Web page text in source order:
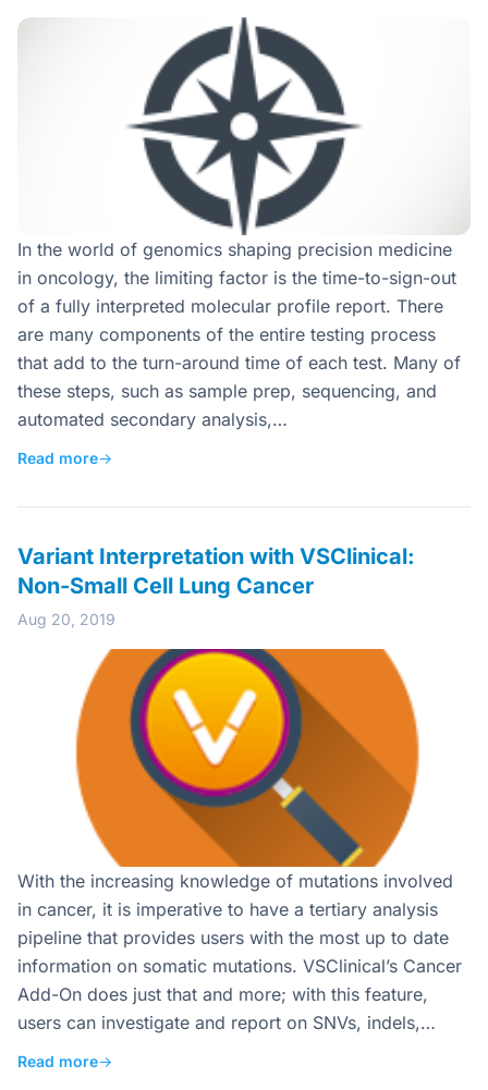
In the world of genomics shaping precision medicine
in oncology, the limiting factor is the time-to-sign-out
of a fully interpreted molecular profile report. There
are many components of the entire testing process
that add to the turn-around time of each test. Many of
these steps, such as sample prep, sequencing, and
automated secondary analysis,…
Read more→
Variant Interpretation with VSClinical:
Non-Small Cell Lung Cancer
Aug 20, 2019
With the increasing knowledge of mutations involved
in cancer, it is imperative to have a tertiary analysis
pipeline that provides users with the most up to date
information on somatic mutations. VSClinical’s Cancer
Add-On does just that and more; with this feature,
users can investigate and report on SNVs, indels,…
Read more→